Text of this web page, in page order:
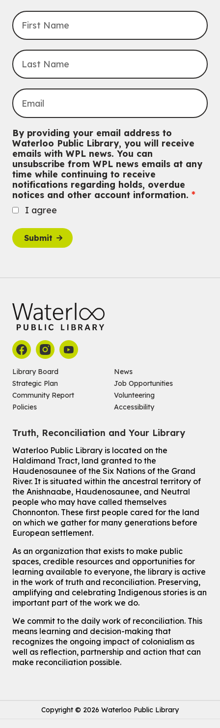
Do you need help with technology? Let a Waterloo Public Library
Tech Coach help you!
Registration is now closed
Uptown BIA Night Market
Thu, Aug 06, 7:00pm - 10:00pm
Main Library
Everyone welcome
CANCELLED
Thu, Aug 06, 7:00pm - 8:00pm
John M. Harper Branch
For Adults
Babies: Music and Motion
Fri, Aug 07, 10:30am - 11:00am
For babies ages birth to 12 months with a caregiver.
Register
Chinese Social Club 滑铁卢图书馆华人俱乐部
Sat, Aug 08, 1:00pm - 3:30pm
John M. Harper Branch -
Program Room
For Adults and Older Adults
How to Nature Journal
For Adults
Join the wait list
Chinese Family Storytime 中文故事时间
Sat, Aug 08, 4:00pm - 5:00pm
John M. Harper Branch - Program Room
For Families
Babies & Ones Music
Mon, Aug 10, 10:30am - 11:00am
McCormick Branch
For babies and ones ages birth to 24 months with a caregiver.
Transition to Kindergarten
Mon, Aug 10, 10:30am - 11:30am
For kids ages 3 to 4 years with a caregiver. This program is
intended for children entering kindergarten in September 2026.
Registration is now closed
Explore Play Learn
By providing your email address to
Waterloo Public Library, you will receive
emails with WPL news. You can
unsubscribe from WPL news emails at any
time while continuing to receive
notifications regarding holds, overdue
notices and other account information.
I agree
Submit
Library Board
Strategic Plan
Community Report
Policies
News
Job Opportunities
Volunteering
Accessibility
Truth, Reconciliation and Your Library
Waterloo Public Library is located on the
Haldimand Tract, land granted to the
Haudenosaunee of the Six Nations of the Grand
River. It is situated within the ancestral territory of
the Anishnaabe, Haudenosaunee, and Neutral
people who may have called themselves
Chonnonton. These first people cared for the land
on which we gather for many generations before
European settlement.
As an organization that exists to make public
spaces, credible resources and opportunities for
learning available to everyone, the library is active
in the work of truth and reconciliation. Preserving,
amplifying and celebrating Indigenous stories is an
important part of the work we do.
We commit to the daily work of reconciliation. This
means learning and decision-making that
recognizes the ongoing impact of colonialism as
well as reflection, partnership and action that can
make reconciliation possible.
Copyright © 2026 Waterloo Public Library